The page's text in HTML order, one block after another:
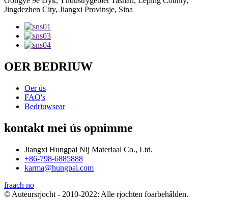
Jingdezhen City, Jiangxi Provinsje, Sina
OER BEDRIUW
Oer ús
FAQ's
Bedriuwsear
kontakt mei ús opnimme
Jiangxi Hungpai Nij Materiaal Co., Ltd.
+86-798-6885888
karma@hungpai.com
fraach no
© Auteursrjocht - 2010-2022: Alle rjochten foarbehâlden.